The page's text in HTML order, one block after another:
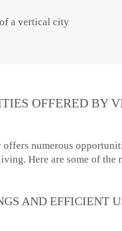
OFFERED BY
offers numerous
Here are some of the
AND EFFICIENT